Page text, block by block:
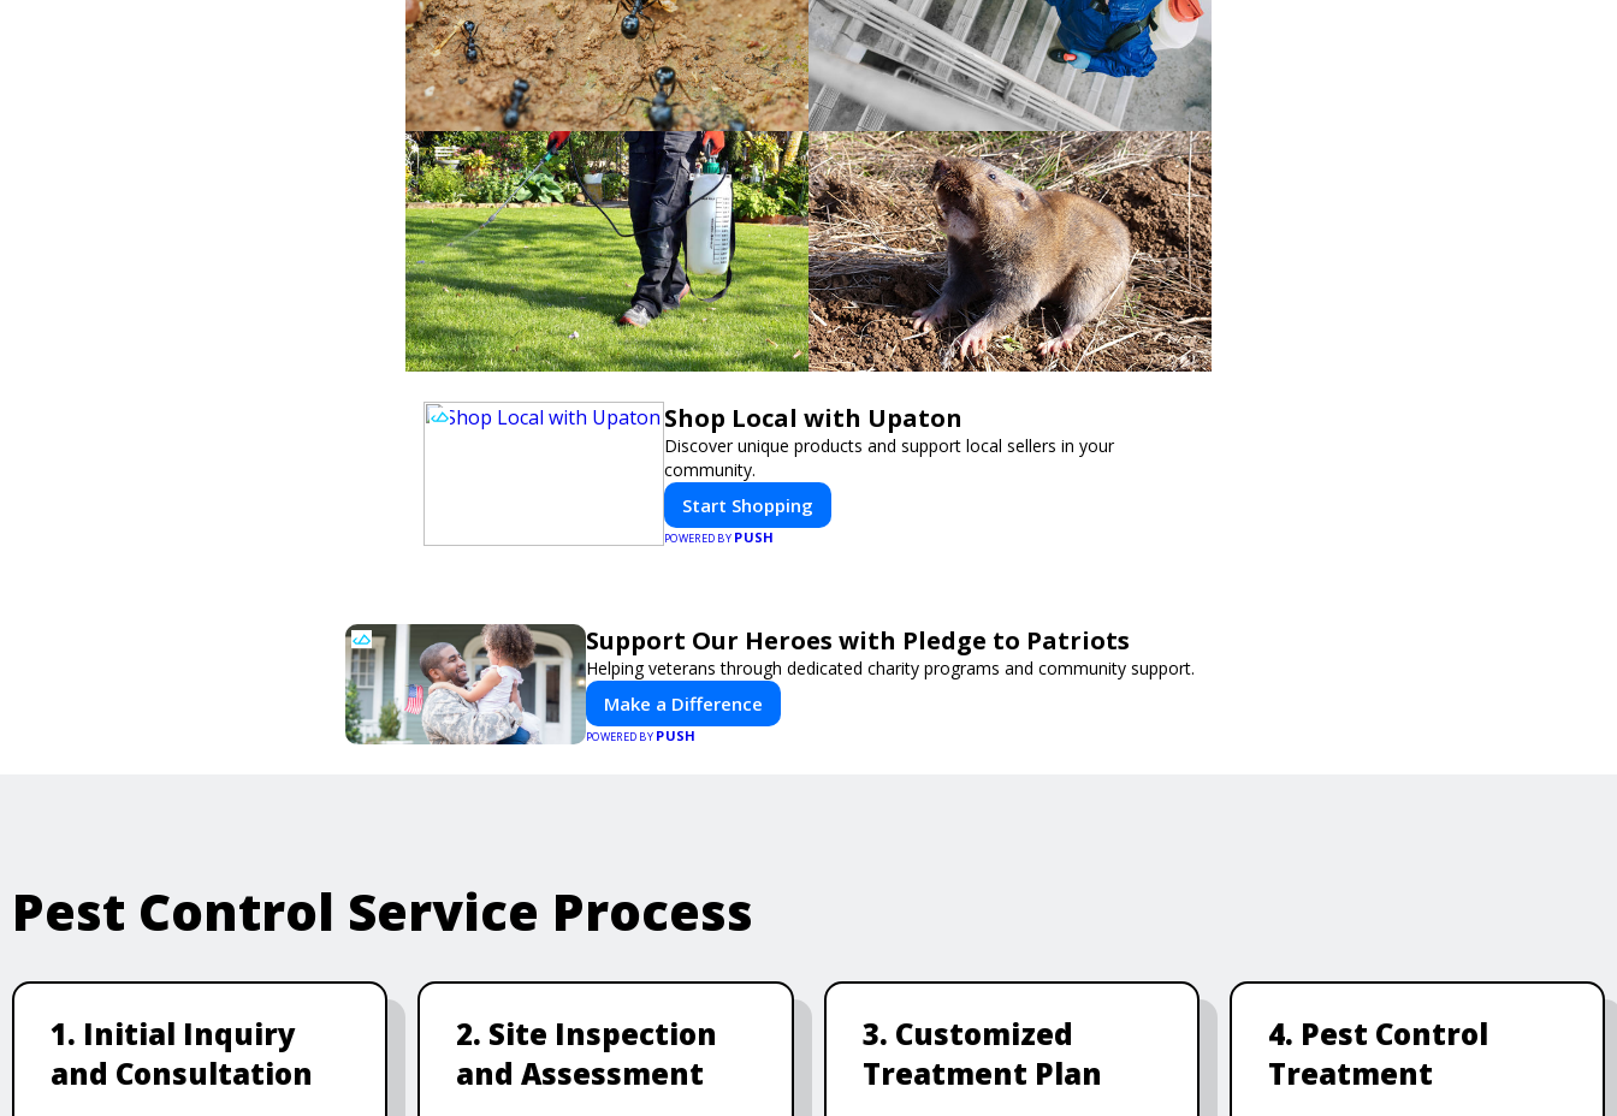
Shop Local with Upaton
Discover unique products and support local sellers in your
community.
Start Shopping
POWERED BY PUSH
Support Our Heroes with Pledge to Patriots
Helping veterans through dedicated charity programs and community support.
Make a Difference
POWERED BY PUSH
Pest Control Service Process
1. Initial Inquiry
and Consultation
2. Site Inspection
and Assessment
3. Customized
Treatment Plan
4. Pest Control
Treatment